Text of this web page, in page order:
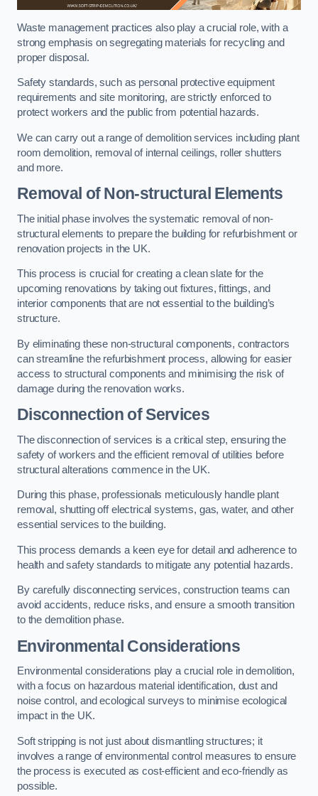
Waste management practices also play a crucial role, with a
strong emphasis on segregating materials for recycling and
proper disposal.
Safety standards, such as personal protective equipment
requirements and site monitoring, are strictly enforced to
protect workers and the public from potential hazards.
We can carry out a range of demolition services including plant
room demolition, removal of internal ceilings, roller shutters
and more.
Removal of Non-structural Elements
The initial phase involves the systematic removal of non-
structural elements to prepare the building for refurbishment or
renovation projects in the UK.
This process is crucial for creating a clean slate for the
upcoming renovations by taking out fixtures, fittings, and
interior components that are not essential to the building’s
structure.
By eliminating these non-structural components, contractors
can streamline the refurbishment process, allowing for easier
access to structural components and minimising the risk of
damage during the renovation works.
Disconnection of Services
The disconnection of services is a critical step, ensuring the
safety of workers and the efficient removal of utilities before
structural alterations commence in the UK.
During this phase, professionals meticulously handle plant
removal, shutting off electrical systems, gas, water, and other
essential services to the building.
This process demands a keen eye for detail and adherence to
health and safety standards to mitigate any potential hazards.
By carefully disconnecting services, construction teams can
avoid accidents, reduce risks, and ensure a smooth transition
to the demolition phase.
Environmental Considerations
Environmental considerations play a crucial role in demolition,
with a focus on hazardous material identification, dust and
noise control, and ecological surveys to minimise ecological
impact in the UK.
Soft stripping is not just about dismantling structures; it
involves a range of environmental control measures to ensure
the process is executed as cost-efficient and eco-friendly as
possible.